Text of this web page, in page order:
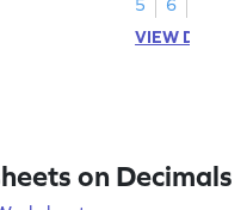
5
6
VIEW
on Decimals